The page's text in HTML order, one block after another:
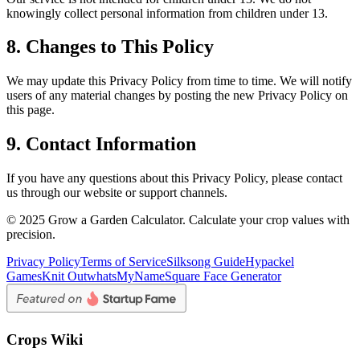
knowingly collect personal information from children under 13.
8. Changes to This Policy
We may update this Privacy Policy from time to time. We will notify
users of any material changes by posting the new Privacy Policy on
this page.
9. Contact Information
If you have any questions about this Privacy Policy, please contact
us through our website or support channels.
© 2025 Grow a Garden Calculator. Calculate your crop values with
precision.
Privacy PolicyTerms of ServiceSilksong GuideHypackel
GamesKnit OutwhatsMyNameSquare Face Generator
Crops Wiki